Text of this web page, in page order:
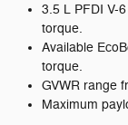
3.5 L PFDI V-
torque.
Available
torque.
GVWR range
Maximum